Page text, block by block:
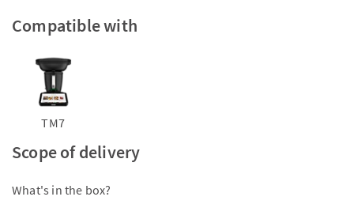
Compatible with
TM7
Scope of delivery
What's in the box?